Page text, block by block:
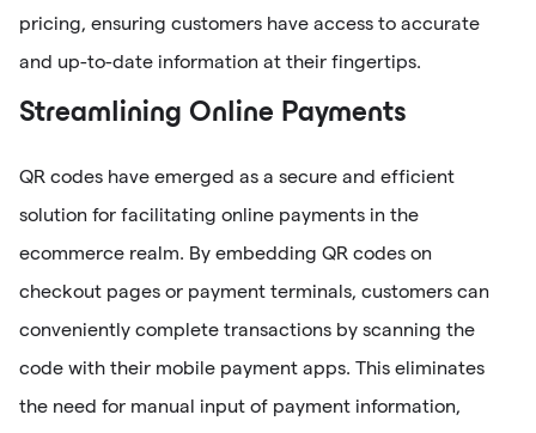
pricing, ensuring customers have access to accurate
and up-to-date information at their fingertips.
Streamlining Online Payments
QR codes have emerged as a secure and efficient
solution for facilitating online payments in the
ecommerce realm. By embedding QR codes on
checkout pages or payment terminals, customers can
conveniently complete transactions by scanning the
code with their mobile payment apps. This eliminates
the need for manual input of payment information,